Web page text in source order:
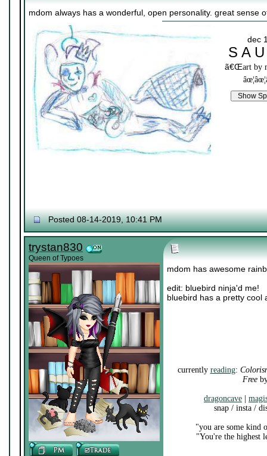
mdom always has a wonderful, open personality. great sense
dec
S A
ã€Œart by
Posted 08-14-2019, 10:41 PM
trystan830
Queen of Typoes
mdom has awesome
edit: bluebird ninja'd me!
bluebird has a pretty cool
currently reading:
Free
dragoncave
snap / insta /
"you are some kind
"You're the highest